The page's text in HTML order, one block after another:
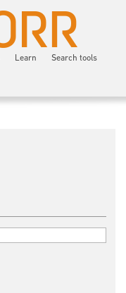
Learn Search tools